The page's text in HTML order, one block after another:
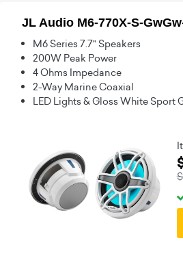
JL Audio M6-770X-S-
M6 Series 7.7" Speakers
200W Peak Power
4 Ohms Impedance
2-Way Marine Coaxial
LED Lights & Gloss White Sport